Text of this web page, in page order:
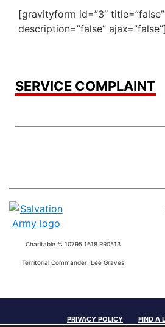
SERVICE COMPLAINT
[gravityform id=”3″ title=”false”
description=”false” ajax=”false”]
Charitable #: 10795 1618 RR0513
Territorial Commander: Lee Graves
PRIVACY POLICY FIND A